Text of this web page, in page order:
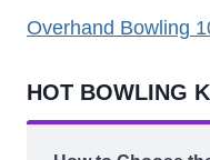
Overhand Bowling
HOT BOWLING